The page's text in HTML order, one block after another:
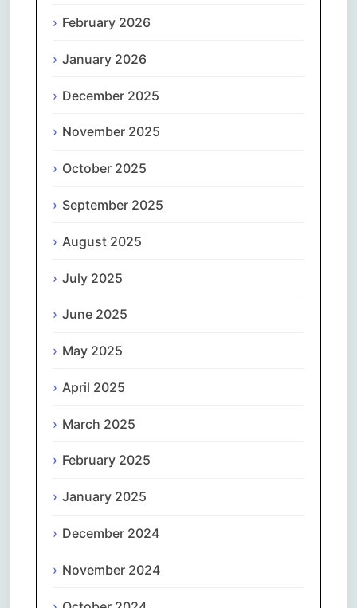
February 2026
January 2026
December 2025
November 2025
October 2025
September 2025
August 2025
July 2025
June 2025
May 2025
April 2025
March 2025
February 2025
January 2025
December 2024
November 2024